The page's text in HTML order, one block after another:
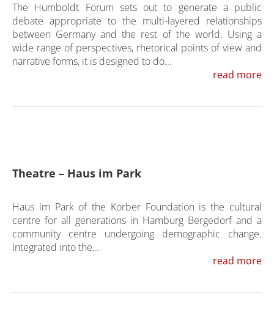
The Humboldt Forum sets out to generate a public
debate appropriate to the multi-layered relationships
between Germany and the rest of the world. Using a
wide range of perspectives, rhetorical points of view and
narrative forms, it is designed to do...
read more
Theatre – Haus im Park
Haus im Park of the Körber Foundation is the cultural
centre for all generations in Hamburg Bergedorf and a
community centre undergoing demographic change.
Integrated into the...
read more